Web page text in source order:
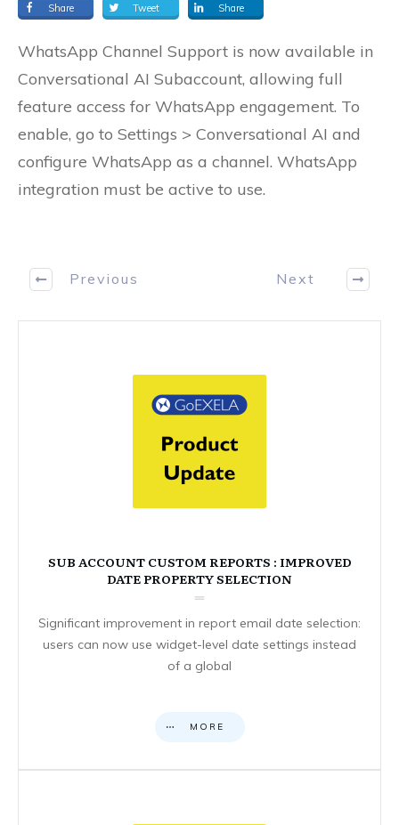
Share Tweet Share
WhatsApp Channel Support is now available in
Conversational AI Subaccount, allowing full
feature access for WhatsApp engagement. To
enable, go to Settings > Conversational AI and
configure WhatsApp as a channel. WhatsApp
integration must be active to use.
Previous Next
SUB ACCOUNT CUSTOM REPORTS : IMPROVED
DATE PROPERTY SELECTION
Significant improvement in report email date selection:
users can now use widget-level date settings instead
of a global
MORE